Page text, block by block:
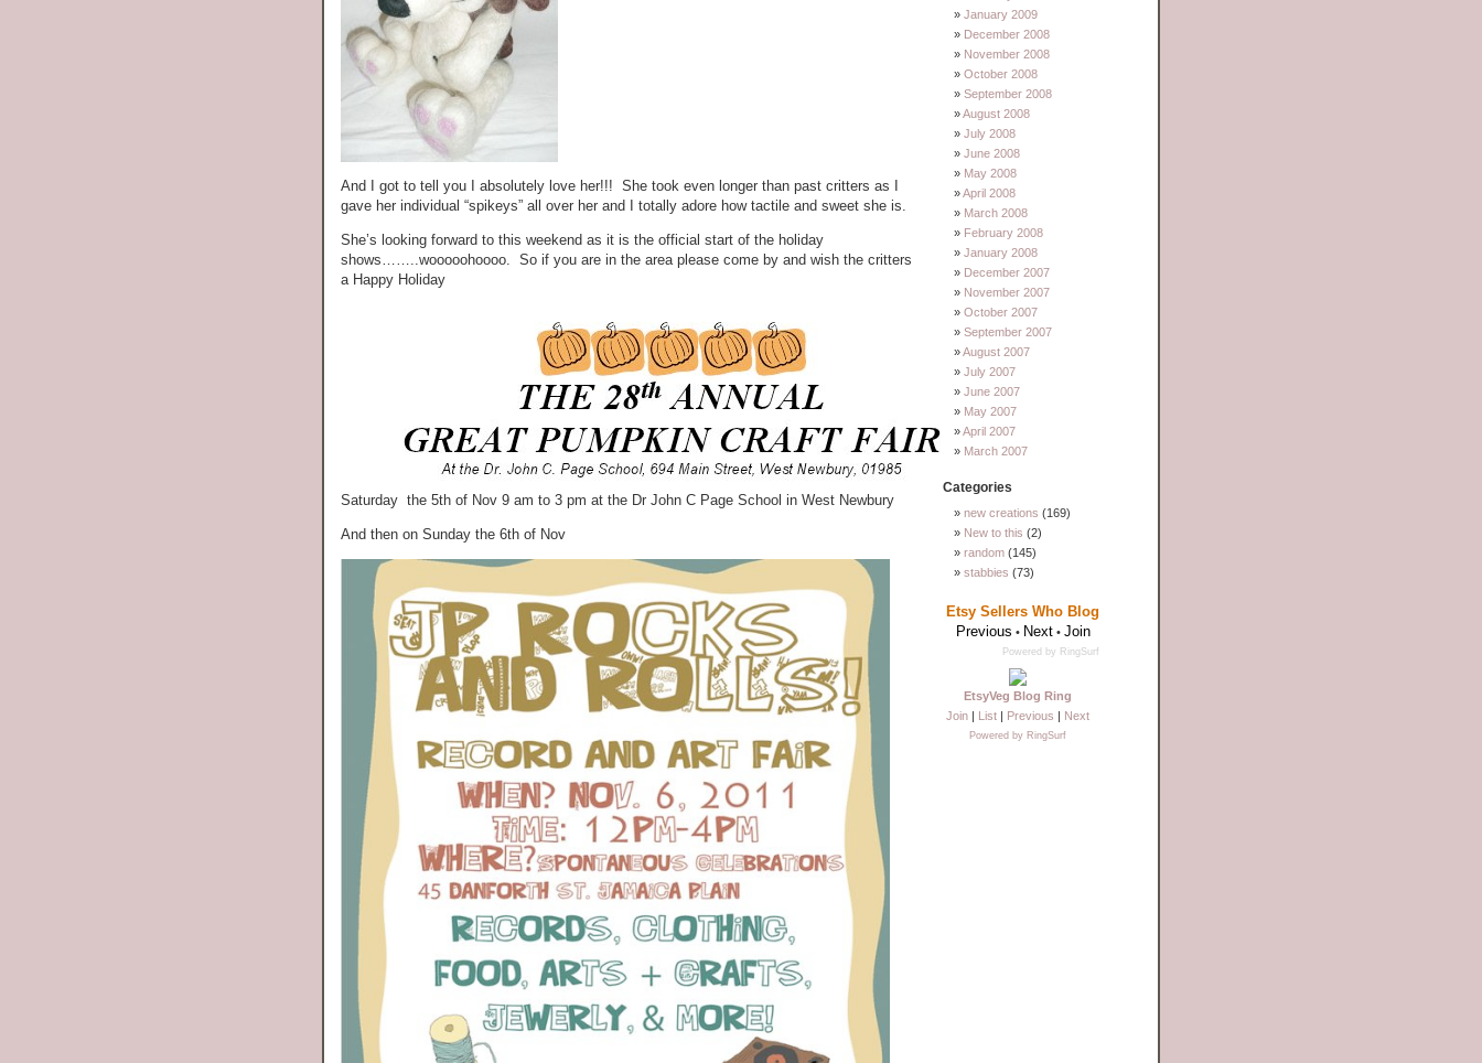
And I got to tell you I absolutely love her!!! She took even longer than past critters as I
gave her individual “spikeys” all over her and I totally adore how tactile and sweet she is.
She’s looking forward to this weekend as it is the official start of the holiday
shows……..wooooohoooo. So if you are in the area please come by and wish the critters
a Happy Holiday
Saturday the 5th of Nov 9 am to 3 pm at the Dr John C Page School in West Newbury
And then on Sunday the 6th of Nov
January 2009
December 2008
November 2008
October 2008
September 2008
August 2008
July 2008
June 2008
May 2008
April 2008
March 2008
February 2008
January 2008
December 2007
November 2007
October 2007
September 2007
August 2007
July 2007
June 2007
May 2007
April 2007
March 2007
Categories
new creations (169)
New to this (2)
random (145)
stabbies (73)
Etsy Sellers Who Blog
Previous • Next• Join
Powered by RingSurf
EtsyVeg Blog Ring
Join | List | Previous | Next
Powered by RingSurf